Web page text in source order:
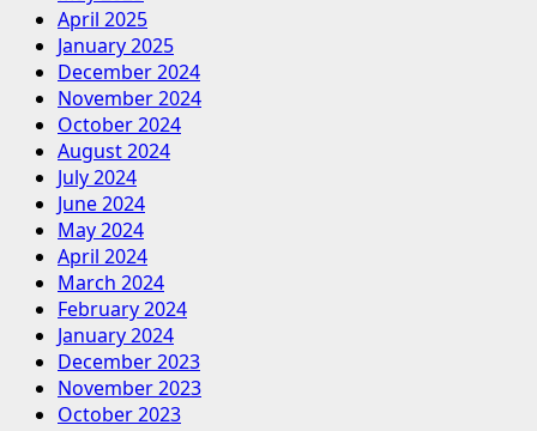
April 2025
January 2025
December 2024
November 2024
October 2024
August 2024
July 2024
June 2024
May 2024
April 2024
March 2024
February 2024
January 2024
December 2023
November 2023
October 2023